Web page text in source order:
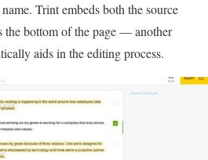
Trint embeds both the source
the bottom of the page — another
aids in the editing process.